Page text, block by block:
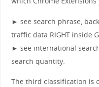
► see search phrase,
traffic data RIGHT inside
► see international
search quantity.
The third classification is